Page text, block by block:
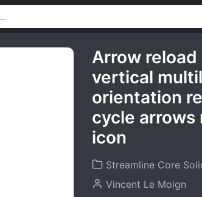
Arrow
vertical
orientation
cycle arrows
icon
Streamline Core
Vincent Le Moign